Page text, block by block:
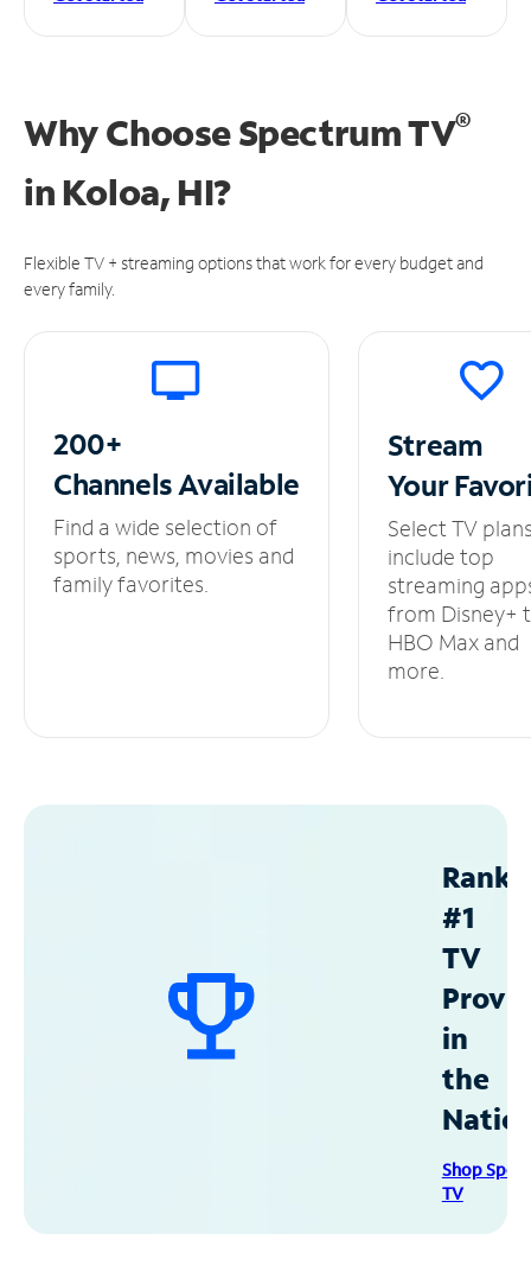
Why Choose Spectrum TV®
in Koloa, HI?
Flexible TV + streaming options that work for every budget and
every family.
200+
ChannelsAvailable
Find a wide selection of
sports, news, movies and
family favorites.
Stream
Your
Select TV
include top
streaming
from Disney+
HBO Max and
more.
#1
TV
in
the
Shop
TV